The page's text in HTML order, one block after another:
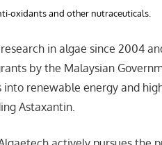
oxidants and other nutraceuticals.
in algae since 2004
by the Malaysian
into renewable energy and
Astaxantin.